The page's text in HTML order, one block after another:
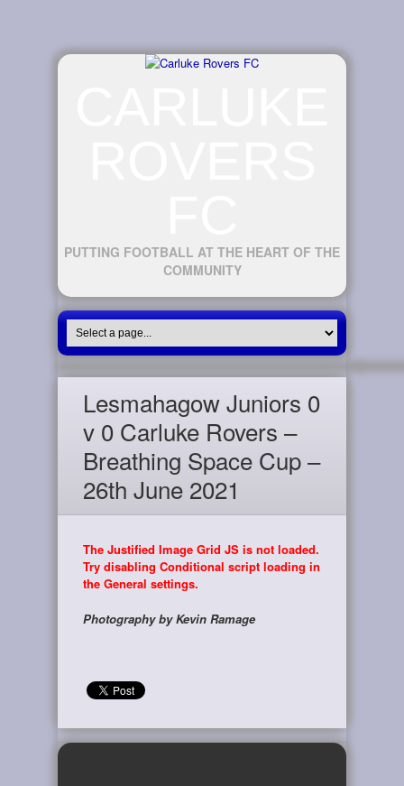
PUTTING FOOTBALL AT THE HEART OF THE
COMMUNITY
Lesmahagow Juniors 0
v 0 Carluke Rovers –
Breathing Space Cup –
26th June 2021
The Justified Image Grid JS is not loaded.
Try disabling Conditional script loading in
the General settings.
Photography by Kevin Ramage